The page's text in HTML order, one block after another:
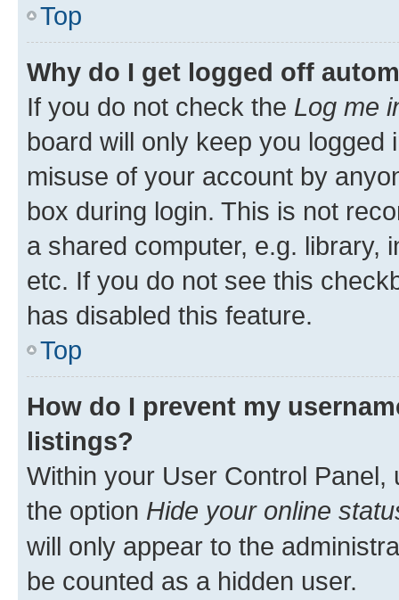
Top
Why do I get logged off
If you do not check the Log me
board will only keep you
misuse of your account by
box during login. This is not
a shared computer, e.g. library,
etc. If you do not see this
has disabled this feature.
Top
How do I prevent my
listings?
Within your User Control Panel,
the option Hide your online
will only appear to the
be counted as a hidden user.